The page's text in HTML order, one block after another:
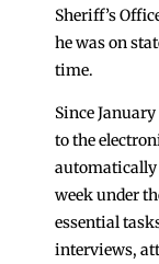
Sheriff’s
he was on
time.
Since
to the
automatically
week under
essential
interviews,